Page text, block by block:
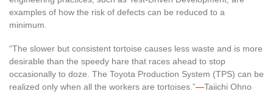
examples of how the risk of defects can be reduced to a
minimum.
“The slower but consistent tortoise causes less waste and is more
desirable than the speedy hare that races ahead to stop
occasionally to doze. The Toyota Production System (TPS) can be
realized only when all the workers are tortoises.”—Taiichi Ohno